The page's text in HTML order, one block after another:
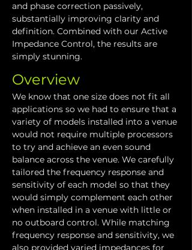
and phase correction passively,
substantially improving clarity and
definition. Combined with our Active
Impedance Control, the results are
simply stunning.
Overview
We know that one size does not fit all
applications so we had to ensure that a
variety of models installed into a venue
would not require multiple processors
to try and achieve an even sound
balance across the venue. We carefully
tailored the frequency response and
sensitivity of each model so that they
would simply complement each other
when installed in a venue with little or
no outboard control. While matching
frequency response and sensitivity, we
also provided varied impedances for